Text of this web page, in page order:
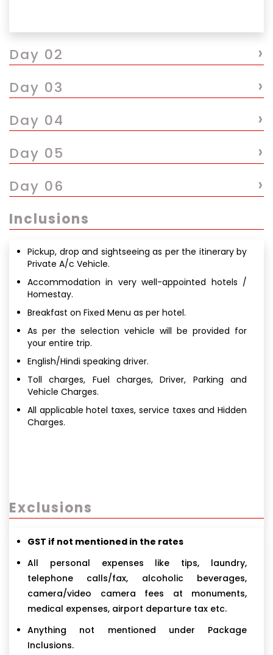
Day 02 ›
Day 03 ›
Day 04 ›
Day 05 ›
Day 06 ›
Inclusions
Pickup, drop and sightseeing as per the itinerary by
Private A/c Vehicle.
Accommodation in very well-appointed hotels /
Homestay.
Breakfast on Fixed Menu as per hotel.
As per the selection vehicle will be provided for
your entire trip.
English/Hindi speaking driver.
Toll charges, Fuel charges, Driver, Parking and
Vehicle Charges.
All applicable hotel taxes, service taxes and Hidden
Charges.
Exclusions
GST if not mentioned in the rates
All personal expenses like tips, laundry,
telephone calls/fax, alcoholic beverages,
camera/video camera fees at monuments,
medical expenses, airport departure tax etc.
Anything not mentioned under Package
Inclusions.